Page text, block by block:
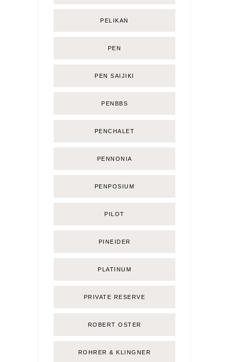
PELIKAN
PEN
PEN SAIJIKI
PENBBS
PENCHALET
PENNONIA
PENPOSIUM
PILOT
PINEIDER
PLATINUM
PRIVATE RESERVE
ROBERT OSTER
ROHRER & KLINGNER